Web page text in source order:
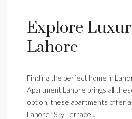
Explore
Lahore
Finding the perfect home in
Apartment Lahore brings all
option, these apartments offer
Lahore? Sky Terrace...